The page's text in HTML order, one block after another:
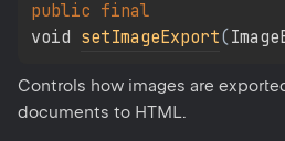
public
void setImageExport(
Controls how images are
documents to HTML.